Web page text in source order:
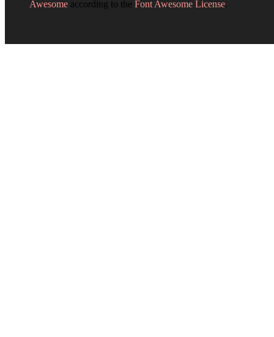
Awesome according to the Font Awesome License.